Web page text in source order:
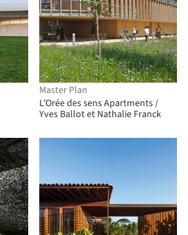
Master Plan
L’Orée des sens Apartments /
Yves Ballot et Nathalie Franck